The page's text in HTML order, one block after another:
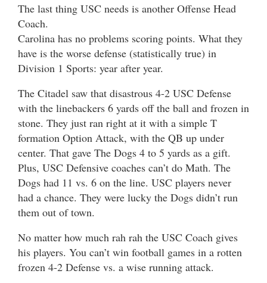
The last thing USC needs is another Offense Head
Coach.
Carolina has no problems scoring points. What they
have is the worse defense (statistically true) in
Division 1 Sports: year after year.
The Citadel saw that disastrous 4-2 USC Defense
with the linebackers 6 yards off the ball and frozen in
stone. They just ran right at it with a simple T
formation Option Attack, with the QB up under
center. That gave The Dogs 4 to 5 yards as a gift.
Plus, USC Defensive coaches can’t do Math. The
Dogs had 11 vs. 6 on the line. USC players never
had a chance. They were lucky the Dogs didn’t run
them out of town.
No matter how much rah rah the USC Coach gives
his players. You can’t win football games in a rotten
frozen 4-2 Defense vs. a wise running attack.